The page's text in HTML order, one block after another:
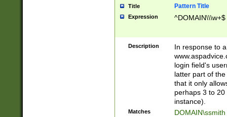
Title Pattern Title
Expression ^DOMAIN\\\w+$
Description
In response to
login field's
latter part of
that it only
perhaps 3 to
instance).
Matches DOMAIN\ssmith